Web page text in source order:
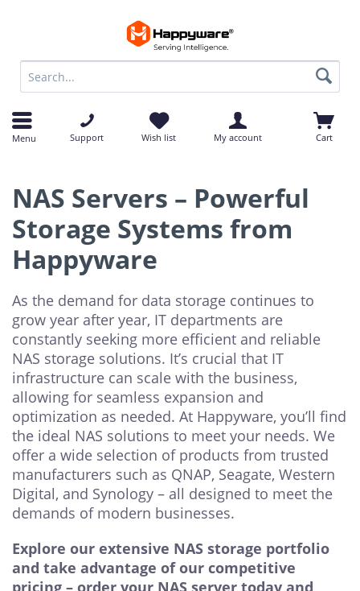
Menu Support Wish list My account Cart
NAS Servers – Powerful
Storage Systems from
Happyware
As the demand for data storage continues to
grow year after year, IT departments are
constantly seeking more efficient and reliable
NAS storage solutions. It’s crucial that IT
infrastructure can scale with the business,
allowing for seamless expansion and
optimization as needed. At Happyware, you’ll find
the ideal NAS solutions to meet your needs. We
offer a wide selection of products from trusted
manufacturers such as QNAP, Seagate, Western
Digital, and Synology – all designed to meet the
demands of modern businesses.
Explore our extensive NAS storage portfolio
and take advantage of our competitive
pricing – order your NAS server today and